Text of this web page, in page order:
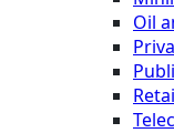
Oil